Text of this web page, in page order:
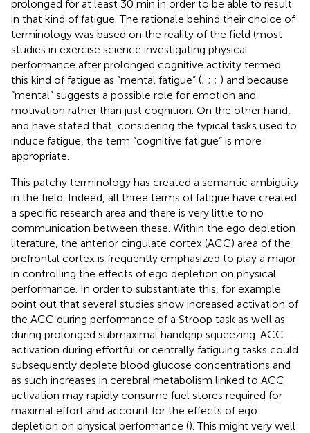
prolonged for at least 30 min in order to be able to result
in that kind of fatigue. The rationale behind their choice of
terminology was based on the reality of the field (most
studies in exercise science investigating physical
performance after prolonged cognitive activity termed
this kind of fatigue as “mental fatigue” (; ; ; ) and because
“mental” suggests a possible role for emotion and
motivation rather than just cognition. On the other hand,
and have stated that, considering the typical tasks used to
induce fatigue, the term “cognitive fatigue” is more
appropriate.
This patchy terminology has created a semantic ambiguity
in the field. Indeed, all three terms of fatigue have created
a specific research area and there is very little to no
communication between these. Within the ego depletion
literature, the anterior cingulate cortex (ACC) area of the
prefrontal cortex is frequently emphasized to play a major
in controlling the effects of ego depletion on physical
performance. In order to substantiate this, for example
point out that several studies show increased activation of
the ACC during performance of a Stroop task as well as
during prolonged submaximal handgrip squeezing. ACC
activation during effortful or centrally fatiguing tasks could
subsequently deplete blood glucose concentrations and
as such increases in cerebral metabolism linked to ACC
activation may rapidly consume fuel stores required for
maximal effort and account for the effects of ego
depletion on physical performance (). This might very well